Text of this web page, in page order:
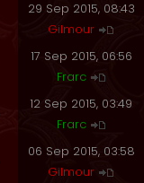
29 Sep 2015, 08:43
Gilmour
17 Sep 2015, 06:56
Frarc
12 Sep 2015, 03:49
Frarc
06 Sep 2015, 03:58
Gilmour